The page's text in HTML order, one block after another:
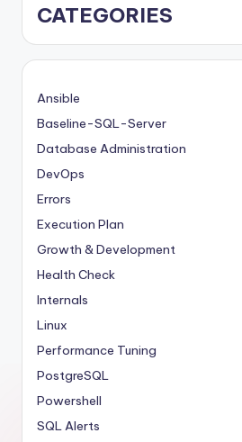
CATEGORIES
Ansible
Baseline-SQL-Server
Database Administration
DevOps
Errors
Execution Plan
Growth & Development
Health Check
Internals
Linux
Performance Tuning
PostgreSQL
Powershell
SQL Alerts